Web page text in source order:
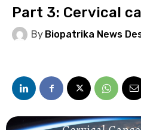
Part 3: Cervical
By Biopatrika News